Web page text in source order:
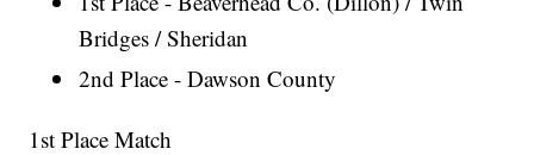
Bridges / Sheridan
2nd Place - Dawson County
1st Place Match